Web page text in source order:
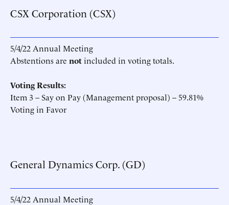
CSX Corporation (CSX)
5/4/22 Annual Meeting
Abstentions are notincluded in voting totals.
Voting Results:
Item 3 – Say on Pay (Management proposal) – 59.81%
Voting in Favor
General Dynamics Corp. (GD)
5/4/22 Annual Meeting